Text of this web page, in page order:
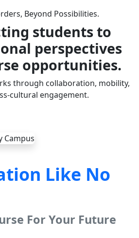
Beyond Possibilities.
students to
perspectives
opportunities.
through collaboration, mobility,
cultural engagement.
Like No
For Your Future